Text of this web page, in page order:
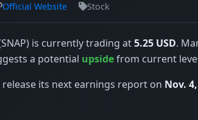
Official Website Stock
is currently trading at5.25 USD.
a potential upsidefrom current
release its next earnings report on Nov.